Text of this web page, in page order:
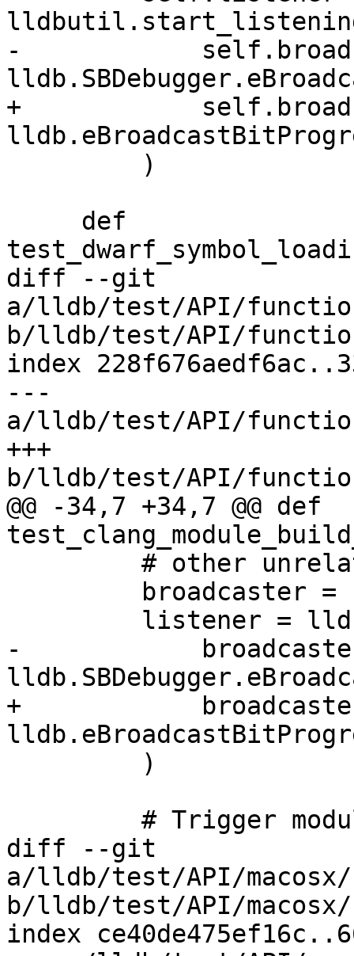
-
+
diff --git
a/lldb/test/API/
b/lldb/test/API/
index
---
a/lldb/test/API/
+++
b/lldb/test/API/
@@ -34,7 +34,7 @@ def
-
+
diff --git
a/lldb/test/API/
b/lldb/test/API/
index